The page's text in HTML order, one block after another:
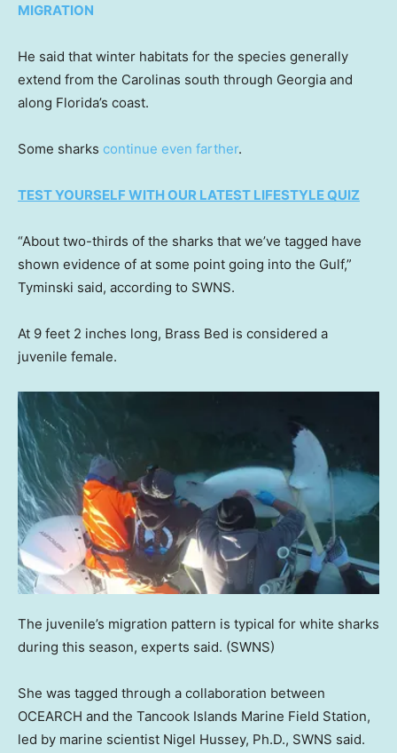
MIGRATION
He said that winter habitats for the species generally
extend from the Carolinas south through Georgia and
along Florida’s coast.
Some sharks continue even farther.
TEST YOURSELF WITH OUR LATEST LIFESTYLE QUIZ
“About two-thirds of the sharks that we’ve tagged have
shown evidence of at some point going into the Gulf,”
Tyminski said, according to SWNS.
At 9 feet 2 inches long, Brass Bed is considered a
juvenile female.
The juvenile’s migration pattern is typical for white sharks
during this season, experts said. (SWNS)
She was tagged through a collaboration between
OCEARCH and the Tancook Islands Marine Field Station,
led by marine scientist Nigel Hussey, Ph.D., SWNS said.